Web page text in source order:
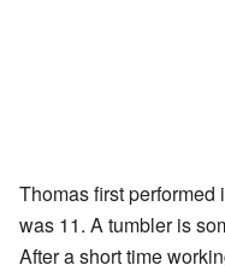
Thomas first performed
was 11. A tumbler is
After a short time